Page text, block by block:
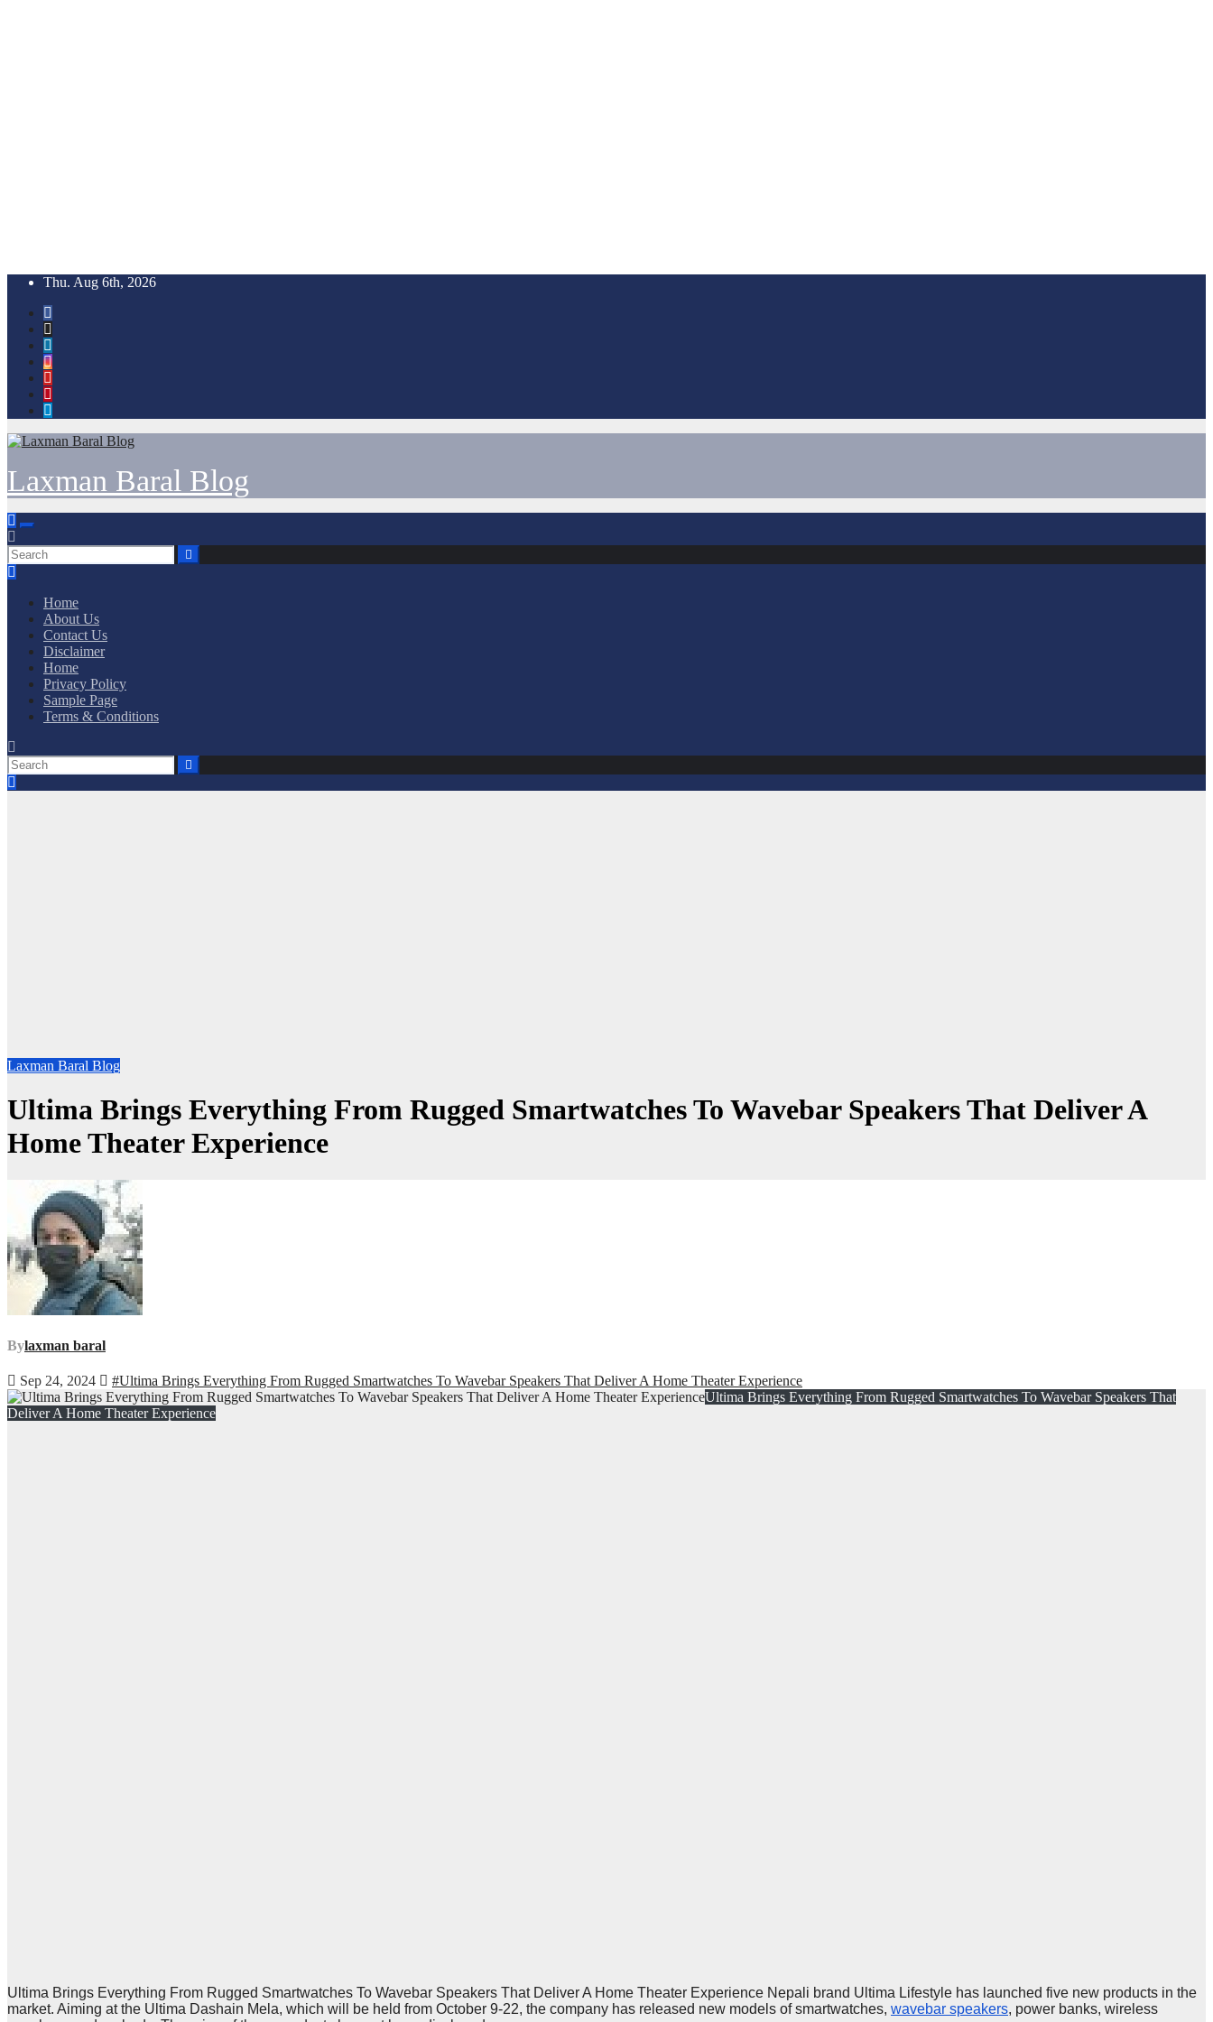
Skip
content
Thu. Aug 6th, 2026
Laxman Baral Blog
Home
About Us
Contact Us
Disclaimer
Home
Privacy Policy
Sample Page
Terms & Conditions
Laxman Baral Blog
Ultima Brings Everything From Rugged Smartwatches To Wavebar Speakers That Deliver A
Home Theater Experience
Bylaxman baral
Sep 24, 2024
#Ultima Brings Everything From Rugged Smartwatches To Wavebar Speakers That Deliver A Home Theater Experience
Ultima Brings Everything From Rugged Smartwatches To Wavebar Speakers That
Deliver A Home Theater Experience
Ultima Brings Everything From Rugged Smartwatches To Wavebar Speakers That Deliver A Home Theater Experience Nepali brand Ultima Lifestyle has launched five new products in the
market. Aiming at the Ultima Dashain Mela, which will be held from October 9-22, the company has released new models of smartwatches, wavebar speakers, power banks, wireless